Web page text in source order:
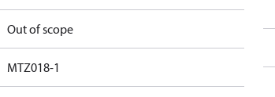
Out of scope
MTZ018-1